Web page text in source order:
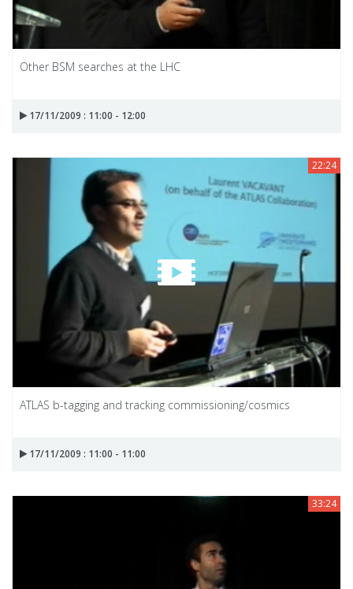
Other BSM searches at the LHC
17/11/2009 : 11:00 - 12:00
22:24
ATLAS b-tagging and tracking commissioning/cosmics
17/11/2009 : 11:00 - 11:00
33:24